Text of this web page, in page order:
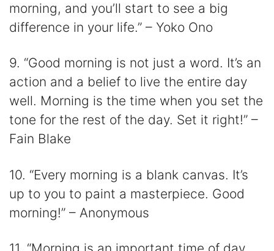
morning, and you’ll start to see a big
difference in your life.” – Yoko Ono
9. “Good morning is not just a word. It’s an
action and a belief to live the entire day
well. Morning is the time when you set the
tone for the rest of the day. Set it right!” –
Fain Blake
10. “Every morning is a blank canvas. It’s
up to you to paint a masterpiece. Good
morning!” – Anonymous